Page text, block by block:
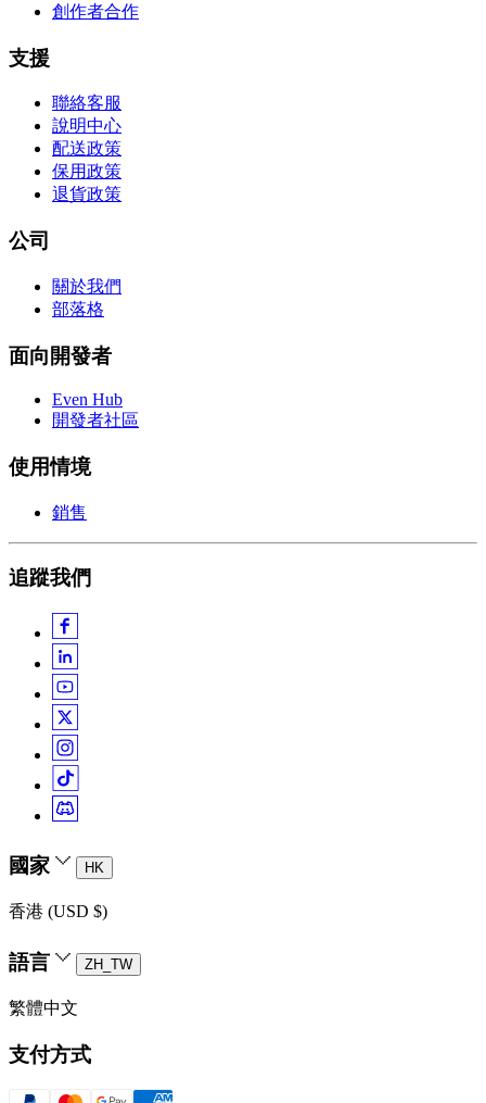
創作者合作
支援
聯絡客服
說明中心
配送政策
保用政策
退貨政策
公司
關於我們
部落格
面向開發者
Even Hub
開發者社區
使用情境
銷售
追蹤我們
國家 HK
香港 (USD $)
語言 ZH_TW
繁體中文
支付方式